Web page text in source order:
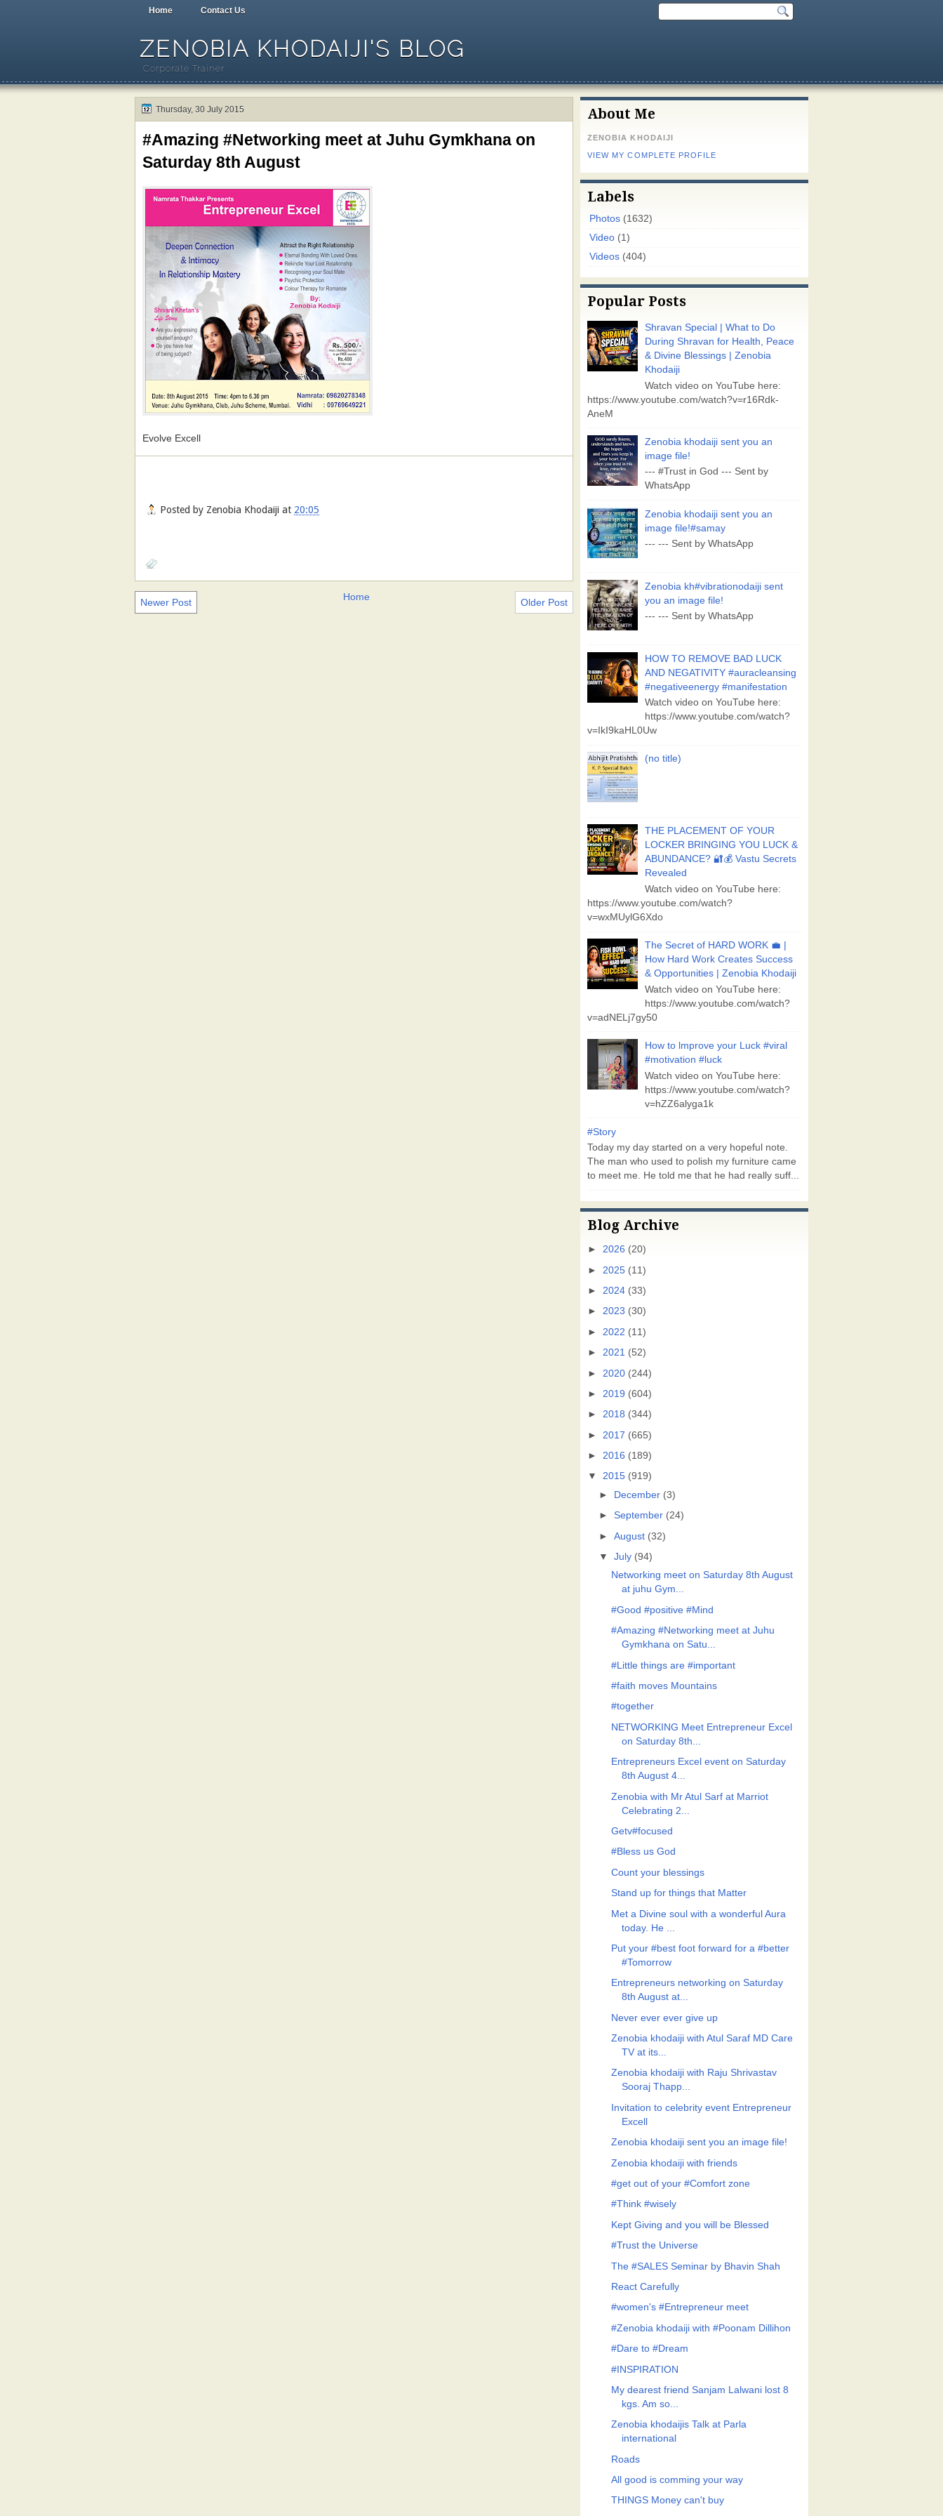
Home Contact Us
ZENOBIA KHODAIJI'S BLOG
Corporate Trainer
Thursday, 30 July 2015
#Amazing #Networking meet at Juhu Gymkhana on
Saturday 8th August
Evolve Excell
Posted by Zenobia Khodaiji at 20:05
Newer Post Older Post
Home
About Me
ZENOBIA KHODAIJI
VIEW MY COMPLETE PROFILE
Labels
Photos (1632)
Video (1)
Videos (404)
Popular Posts
Shravan Special | What to Do
During Shravan for Health, Peace
& Divine Blessings | Zenobia
Khodaiji
Watch video on YouTube here:
https://www.youtube.com/watch?v=r16Rdk-
AneM
Zenobia khodaiji sent you an
image file!
--- #Trust in God --- Sent by
WhatsApp
Zenobia khodaiji sent you an
image file!#samay
--- --- Sent by WhatsApp
Zenobia kh#vibrationodaiji sent
you an image file!
--- --- Sent by WhatsApp
HOW TO REMOVE BAD LUCK
AND NEGATIVITY #auracleansing
#negativeenergy #manifestation
Watch video on YouTube here:
https://www.youtube.com/watch?
v=IkI9kaHL0Uw
(no title)
THE PLACEMENT OF YOUR
LOCKER BRINGING YOU LUCK &
ABUNDANCE? 🔐💰 Vastu Secrets
Revealed
Watch video on YouTube here:
https://www.youtube.com/watch?
v=wxMUylG6Xdo
The Secret of HARD WORK 💼 |
How Hard Work Creates Success
& Opportunities | Zenobia Khodaiji
Watch video on YouTube here:
https://www.youtube.com/watch?
v=adNELj7gy50
How to lmprove your Luck #viral
#motivation #luck
Watch video on YouTube here:
https://www.youtube.com/watch?
v=hZZ6alyga1k
#Story
Today my day started on a very hopeful note.
The man who used to polish my furniture came
to meet me. He told me that he had really suff...
Blog Archive
► 2026 (20)
► 2025 (11)
► 2024 (33)
► 2023 (30)
► 2022 (11)
► 2021 (52)
► 2020 (244)
► 2019 (604)
► 2018 (344)
► 2017 (665)
► 2016 (189)
▼
2015 (919)
►
December (3)
►September (24)
►August (32)
▼
July (94)
Networking meet on Saturday 8th August
at juhu Gym...
#Good #positive #Mind
#Amazing #Networking meet at Juhu
Gymkhana on Satu...
#Little things are #important
#faith moves Mountains
#together
NETWORKING Meet Entrepreneur Excel
on Saturday 8th...
Entrepreneurs Excel event on Saturday
8th August 4...
Zenobia with Mr Atul Sarf at Marriot
Celebrating 2...
Getv#focused
#Bless us God
Count your blessings
Stand up for things that Matter
Met a Divine soul with a wonderful Aura
today. He ...
Put your #best foot forward for a #better
#Tomorrow
Entrepreneurs networking on Saturday
8th August at...
Never ever ever give up
Zenobia khodaiji with Atul Saraf MD Care
TV at its...
Zenobia khodaiji with Raju Shrivastav
Sooraj Thapp...
Invitation to celebrity event Entrepreneur
Excell
Zenobia khodaiji sent you an image file!
Zenobia khodaiji with friends
#get out of your #Comfort zone
#Think #wisely
Kept Giving and you will be Blessed
#Trust the Universe
The #SALES Seminar by Bhavin Shah
React Carefully
#women's #Entrepreneur meet
#Zenobia khodaiji with #Poonam Dillihon
#Dare to #Dream
#INSPIRATION
My dearest friend Sanjam Lalwani lost 8
kgs. Am so...
Zenobia khodaijis Talk at Parla
international
Roads
All good is comming your way
THINGS Money can't buy